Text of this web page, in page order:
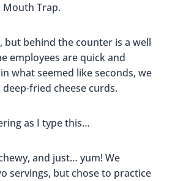
Mouth Trap.
but behind the counter is a well
employees are quick and
what seemed like seconds, we
fried cheese curds.
as I type this…
and just… yum! We
servings, but chose to practice